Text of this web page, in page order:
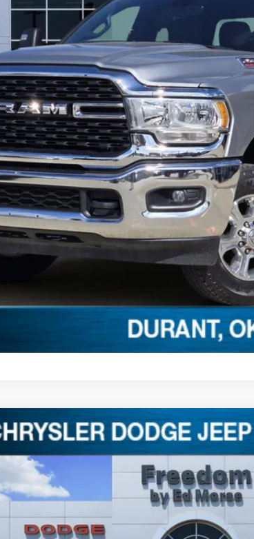
Less
GET TODAY’S PRICE
GET PRE-APPROVED
$43,897
FREEDOM PRICE